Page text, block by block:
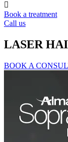
Book a treatment
Call us
LASER
BOOK A